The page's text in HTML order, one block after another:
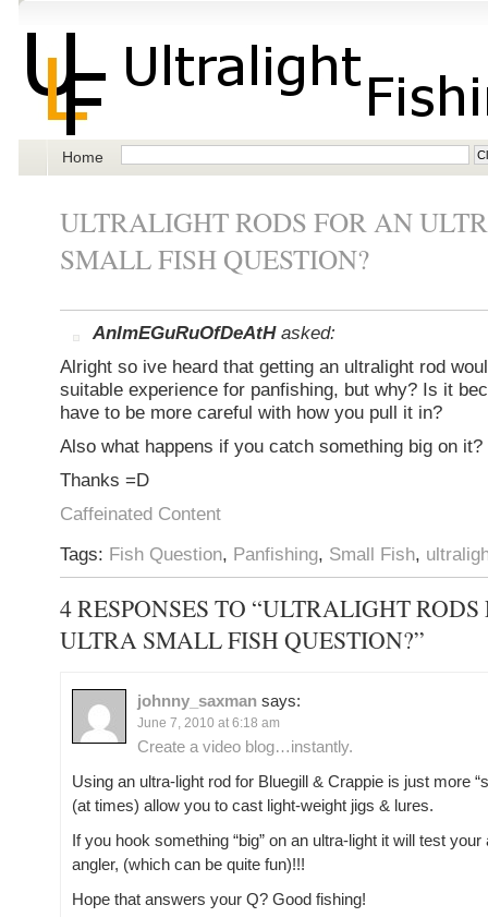
Home
ULTRALIGHT RODS FOR AN
SMALL FISH QUESTION?
AnImEGuRuOfDeAtHasked:
Alright so ive heard that getting an ultralight rod
suitable experience for panfishing, but why? Is it
have to be more careful with how you pull it in?
Also what happens if you catch something big on it?
Thanks =D
Caffeinated Content
Tags: Fish Question, Panfishing, Small Fish,
4 RESPONSES TO “ULTRALIGHT
ULTRA SMALL FISH QUESTION?”
johnny_saxman says:
June 7, 2010 at 6:18 am
Create a video blog…instantly.
Using an ultra-light rod for Bluegill & Crappie is just more
(at times) allow you to cast light-weight jigs & lures.
If you hook something “big” on an ultra-light it will test your
angler, (which can be quite fun)!!!
Hope that answers your Q? Good fishing!